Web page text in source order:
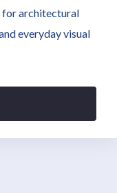
for architectural
everyday visual